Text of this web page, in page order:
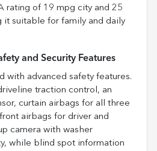
rating of 19 mpg city and 25
it suitable for family and daily
and Security Features
with advanced safety features.
traction control, an
curtain airbags for all three
airbags for driver and
camera with washer
while blind spot information